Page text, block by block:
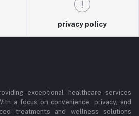
privacy policy
exceptional healthcare services
a focus on convenience, privacy, and
treatments and wellness solutions